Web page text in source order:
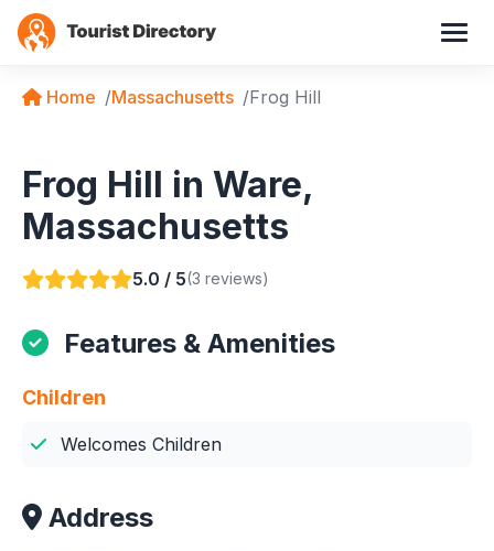
Home Massachusetts Frog Hill
Frog Hill in Ware,
Massachusetts
5.0 / 5(3 reviews)
Features & Amenities
Children
Welcomes Children
Address